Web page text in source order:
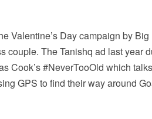
Valentine’s Day campaign by
The Tanishq ad last year
Cook’s #NeverTooOld which
GPS to find their way around